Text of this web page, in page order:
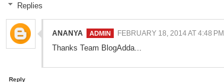
Replies
ANANYA FEBRUARY 18, 2014 AT 4:48 PM
Thanks Team BlogAdda...
Reply